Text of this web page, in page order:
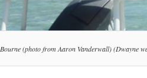
(photo from Aaron Vanderwall) (Dwayne